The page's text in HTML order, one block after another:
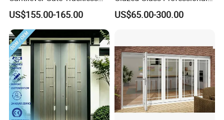
Cantilever Sliding Gate for
Park
US$155.00-165.00
Project Support Aluminium
Sliding Door
US$65.00-300.00